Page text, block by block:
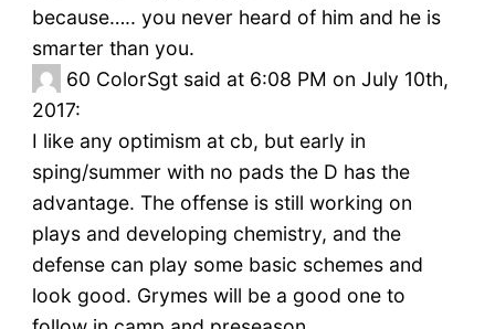
because….. you never heard of him and he is
smarter than you.
60 ColorSgt said at 6:08 PM on July 10th,
2017:
I like any optimism at cb, but early in
sping/summer with no pads the D has the
advantage. The offense is still working on
plays and developing chemistry, and the
defense can play some basic schemes and
look good. Grymes will be a good one to